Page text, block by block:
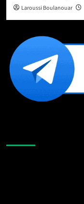
Laroussi Boulanouar